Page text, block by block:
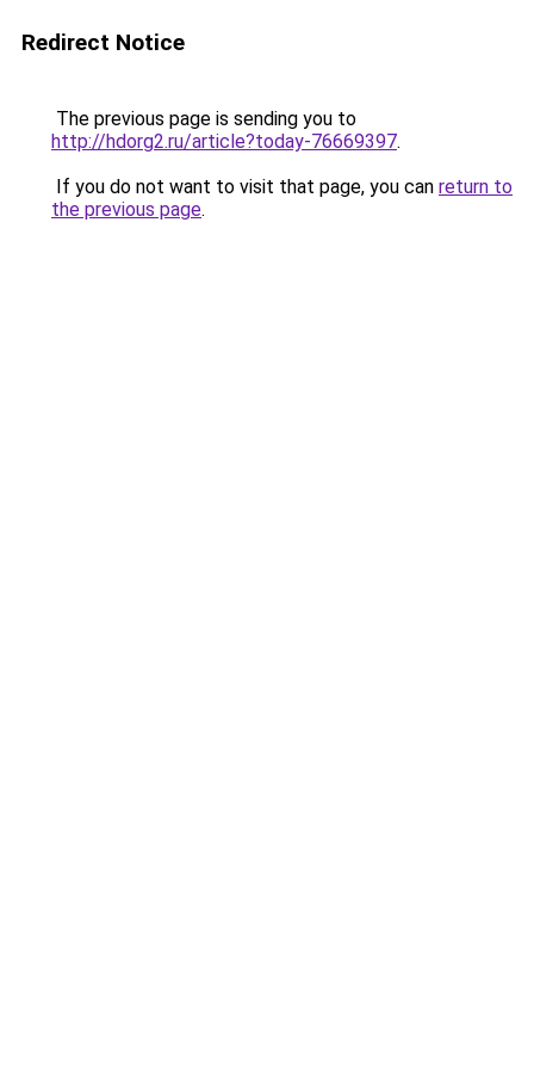
Redirect Notice
The previous page is sending you to
http://hdorg2.ru/article?today-76669397.
If you do not want to visit that page, you can return to
the previous page.